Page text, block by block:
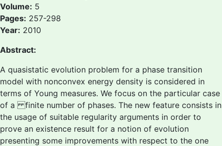
Volume: 5
Pages: 257-298
Year: 2010
Abstract:
A quasistatic evolution problem for a phase transition
model with nonconvex energy density is considered in
terms of Young measures. We focus on the particular case
of a finite number of phases. The new feature consists in
the usage of suitable regularity arguments in order to
prove an existence result for a notion of evolution
presenting some improvements with respect to the one